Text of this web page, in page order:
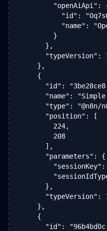
"openAiApi":
"id":
"name":
        }
      },
"typeVersion":
    },
    {
"id":
"name": "Simple
"type": "@n8n/
      "position": [
        224,
        208
      ],
      "parameters": {
      },
"typeVersion":
    },
    {
"id":